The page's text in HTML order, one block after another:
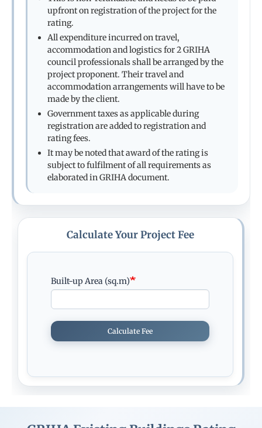
upfront on registration of the project for the
rating.
All expenditure incurred on travel,
accommodation and logistics for 2 GRIHA
council professionals shall be arranged by the
project proponent. Their travel and
accommodation arrangements will have to be
made by the client.
Government taxes as applicable during
registration are added to registration and
rating fees.
It may be noted that award of the rating is
subject to fulfilment of all requirements as
elaborated in GRIHA document.
Calculate Your Project Fee
Built-up Area (sq.m)
Calculate Fee